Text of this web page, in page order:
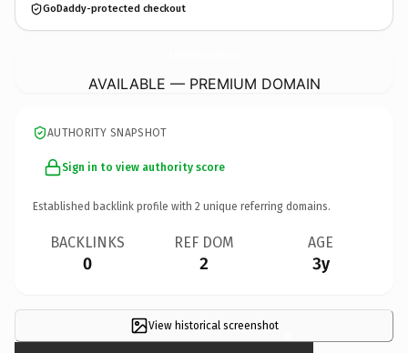
GoDaddy-protected checkout
AVAILABLE — PREMIUM DOMAIN
AUTHORITY SNAPSHOT
Sign in to view authority score
Established backlink profile with 2 unique referring domains.
BACKLINKS
0
REF DOM
2
AGE
3y
View historical screenshot ×